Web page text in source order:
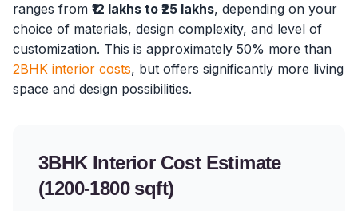
ranges from ₹12 lakhs to ₹25 lakhs, depending on your
choice of materials, design complexity, and level of
customization. This is approximately 50% more than
2BHK interior costs, but offers significantly more living
space and design possibilities.
3BHK Interior Cost Estimate
(1200-1800 sqft)